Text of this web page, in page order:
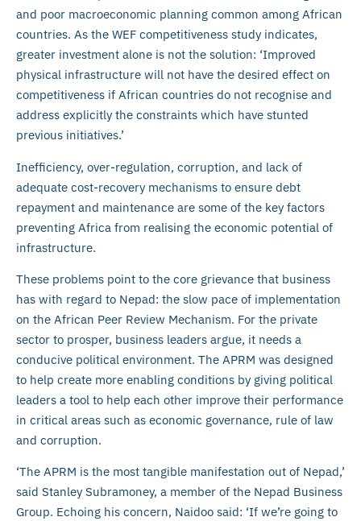
and poor macroeconomic planning common among African
countries. As the WEF competitiveness study indicates,
greater investment alone is not the solution: ‘Improved
physical infrastructure will not have the desired effect on
competitiveness if African countries do not recognise and
address explicitly the constraints which have stunted
previous initiatives.’
Inefficiency, over-regulation, corruption, and lack of
adequate cost-recovery mechanisms to ensure debt
repayment and maintenance are some of the key factors
preventing Africa from realising the economic potential of
infrastructure.
These problems point to the core grievance that business
has with regard to Nepad: the slow pace of implementation
on the African Peer Review Mechanism. For the private
sector to prosper, business leaders argue, it needs a
conducive political environment. The APRM was designed
to help create more enabling conditions by giving political
leaders a tool to help each other improve their performance
in critical areas such as economic governance, rule of law
and corruption.
‘The APRM is the most tangible manifestation out of Nepad,’
said Stanley Subramoney, a member of the Nepad Business
Group. Echoing his concern, Naidoo said: ‘If we’re going to